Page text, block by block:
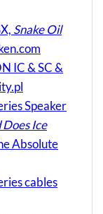
Snake Oil
IC & SC &
Speaker
Ice
Absolute
cables